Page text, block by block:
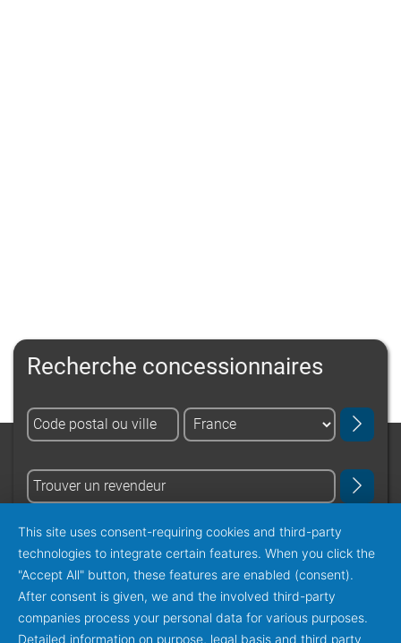
Recherche concessionnaires
obtenir tous les concessionnaires
This site uses consent-requiring cookies and third-party
technologies to integrate certain features. When you click the
"Accept All" button, these features are enabled (consent).
After consent is given, we and the involved third-party
companies process your personal data for various purposes.
Detailed information on purpose, legal basis and third party